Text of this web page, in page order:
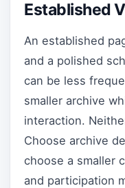
Established
An established
and a polished
can be less
smaller archive
interaction.
Choose archive
choose a smaller
and participation